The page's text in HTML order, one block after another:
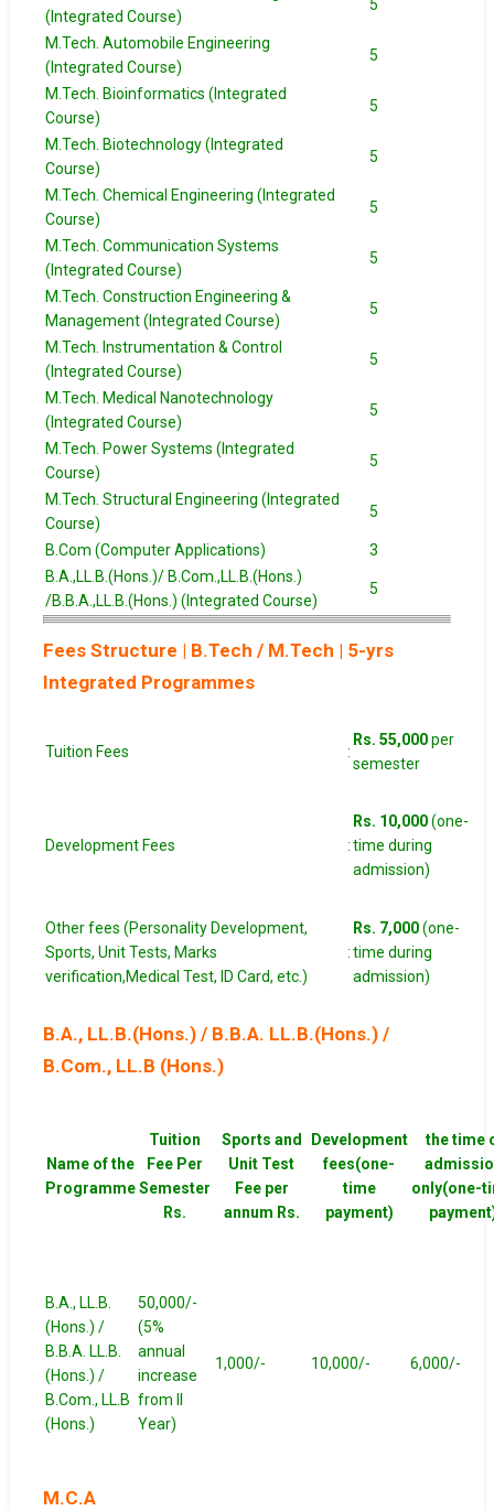
(Integrated Course)
5
M.Tech. Automobile Engineering
(Integrated Course)
5
M.Tech. Bioinformatics (Integrated
Course)
5
M.Tech. Biotechnology (Integrated
Course)
5
M.Tech. Chemical Engineering (Integrated
Course)
5
M.Tech. Communication Systems
(Integrated Course)
5
M.Tech. Construction Engineering &
Management (Integrated Course)
5
M.Tech. Instrumentation & Control
(Integrated Course)
5
M.Tech. Medical Nanotechnology
(Integrated Course)
5
M.Tech. Power Systems (Integrated
Course)
5
M.Tech. Structural Engineering (Integrated
Course)
5
B.Com (Computer Applications)
3
B.A.,LL.B.(Hons.)/ B.Com.,LL.B.(Hons.)
/B.B.A.,LL.B.(Hons.) (Integrated Course)
5
Fees Structure | B.Tech / M.Tech | 5-yrs
Integrated Programmes
Tuition Fees :
Rs. 55,000per
semester
Development Fees :
Rs. 10,000(one-
time during
admission)
Other fees (Personality Development,
Sports, Unit Tests, Marks
verification,Medical Test, ID Card, etc.)
:
Rs. 7,000(one-
time during
admission)
B.A., LL.B.(Hons.) / B.B.A. LL.B.(Hons.) /
B.Com., LL.B (Hons.)
Name of the
Programme
Tuition
Fee Per
Semester
Rs.
Sports and
Unit Test
Fee per
annum Rs.
Development
fees(one-
time
payment)
the time
only(one-
B.A., LL.B.
(Hons.) /
B.B.A. LL.B.
(Hons.) /
B.Com., LL.B
(Hons.)
50,000/-
(5%
annual
increase
from II
Year)
1,000/- 10,000/- 6,000/-
M.C.A